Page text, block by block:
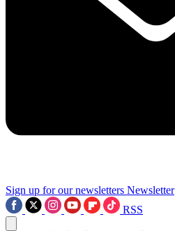
Sign up for our newsletters Newsletter
RSS